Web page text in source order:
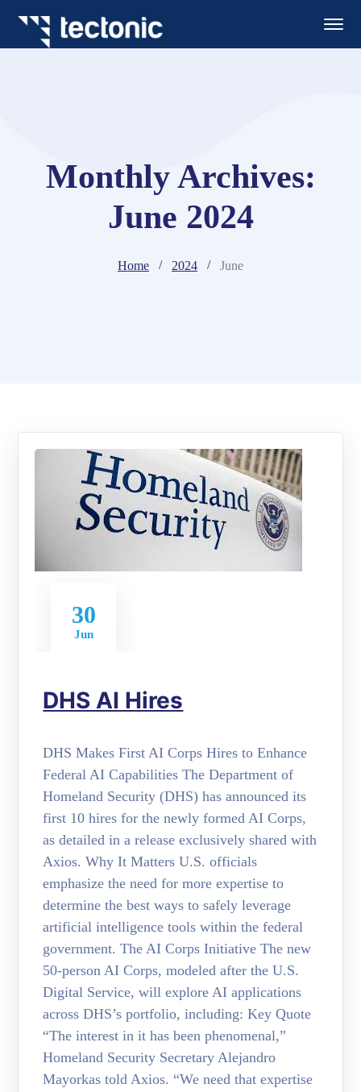
Monthly Archives:
June 2024
Home 2024 June
30
Jun
DHS AI Hires
DHS Makes First AI Corps Hires to Enhance
Federal AI Capabilities The Department of
Homeland Security (DHS) has announced its
first 10 hires for the newly formed AI Corps,
as detailed in a release exclusively shared with
Axios. Why It Matters U.S. officials
emphasize the need for more expertise to
determine the best ways to safely leverage
artificial intelligence tools within the federal
government. The AI Corps Initiative The new
50-person AI Corps, modeled after the U.S.
Digital Service, will explore AI applications
across DHS’s portfolio, including: Key Quote
“The interest in it has been phenomenal,”
Homeland Security Secretary Alejandro
Mayorkas told Axios. “We need that expertise